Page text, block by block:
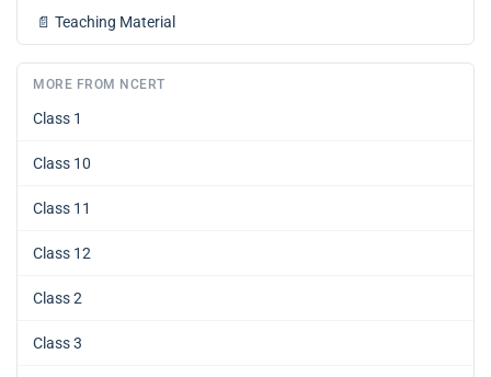
📄 Teaching Material
MORE FROM NCERT
Class 1
Class 10
Class 11
Class 12
Class 2
Class 3